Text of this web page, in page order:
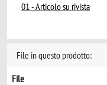
01 - Articolo su rivista
File in questo prodotto:
File